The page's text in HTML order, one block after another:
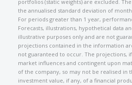
portfolios (static weights) are excluded.
the annualised standard deviation of
For periods greater than 1 year,
Forecasts, illustrations, hypothetical data
illustrative purposes only and are not
projections contained in the information
not guaranteed to occur. The projections,
market influences and contingent upon
of the company, so may not be realised in
investment value, if any, of a financial